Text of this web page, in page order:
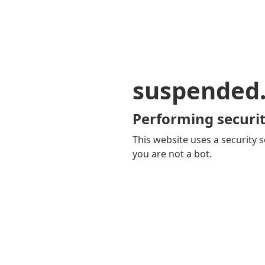
Performing
This website uses a security
you are not a bot.